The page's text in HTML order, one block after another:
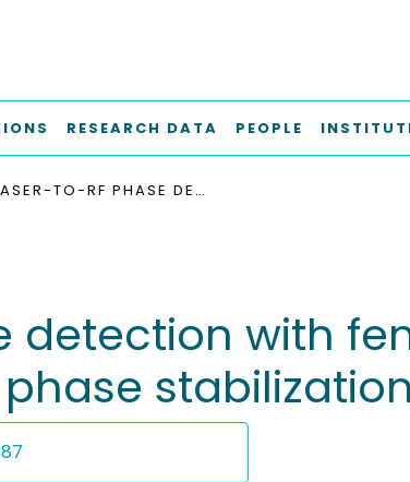
RESEARCH DATA PEOPLE
LASER-TO-RF PHASE DETECTION WITH FEMTOSECOND PRECISION FOR REMOTE REFERENCE PHASE STABILIZATION IN PARTICLE ACCELERATORS
detection with